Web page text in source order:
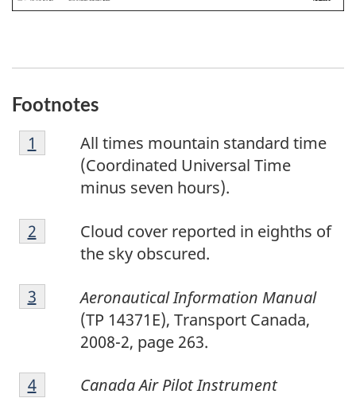
Footnotes
F
o
n
o
e
1
All times mountain standard time
(Coordinated Universal Time
minus seven hours).
Return to footnote
1 referrer
F
o
n
e
Cloud cover reported in eighths of
the sky obscured.
Return to footnote
2 referrer
F
o
n
Aeronautical Information Manual
(TP 14371E), Transport Canada,
2008-2, page 263.
Return to footnote
3 referrer
F
Canada Air Pilot Instrument
Return to footnote
4referrer